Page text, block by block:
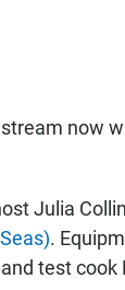
now
Julia
.
and test cook